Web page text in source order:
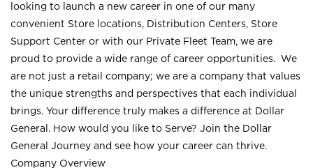
looking to launch a new career in one of our many
convenient Store locations, Distribution Centers, Store
Support Center or with our Private Fleet Team, we are
proud to provide a wide range of career opportunities. We
are not just a retail company; we are a company that values
the unique strengths and perspectives that each individual
brings. Your difference truly makes a difference at Dollar
General. How would you like to Serve? Join the Dollar
General Journey and see how your career can thrive.
Company Overview